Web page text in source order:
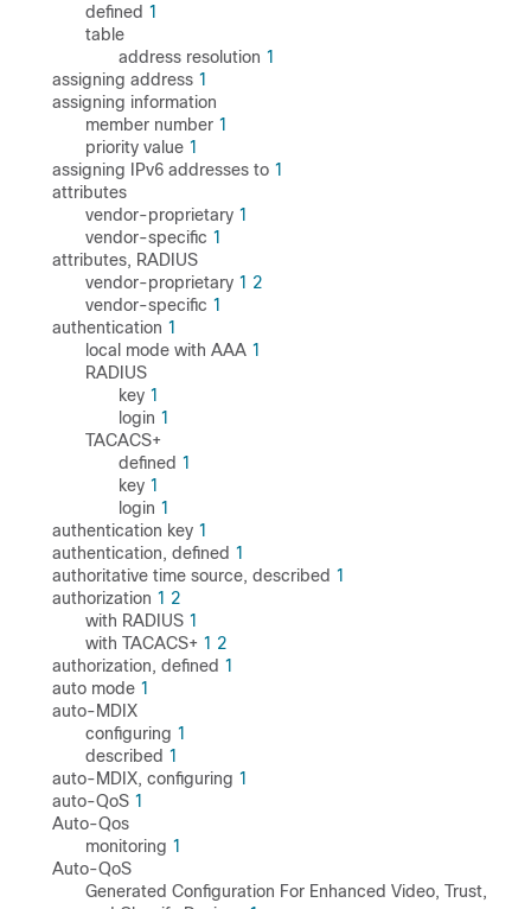
defined 1
table
address resolution 1
assigning address 1
assigning information
member number 1
priority value 1
assigning IPv6 addresses to 1
attributes
vendor-proprietary 1
vendor-specific 1
attributes, RADIUS
vendor-proprietary 1 2
vendor-specific 1
authentication 1
local mode with AAA 1
RADIUS
key 1
login 1
TACACS+
defined 1
key 1
login 1
authentication key 1
authentication, defined 1
authoritative time source, described 1
authorization 1 2
with RADIUS 1
with TACACS+ 1 2
authorization, defined 1
auto mode 1
auto-MDIX
configuring 1
described 1
auto-MDIX, configuring 1
auto-QoS 1
Auto-Qos
monitoring 1
Auto-QoS
Generated Configuration For Enhanced Video, Trust,